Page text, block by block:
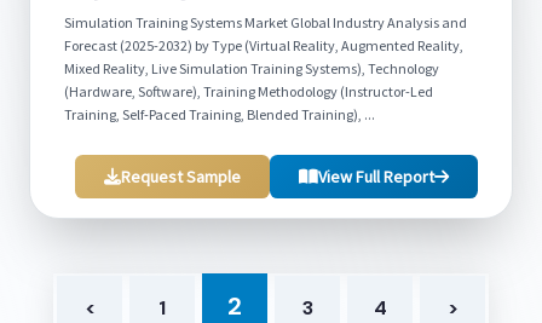
Simulation Training Systems Market Global Industry Analysis and
Forecast (2025-2032) by Type (Virtual Reality, Augmented Reality,
Mixed Reality, Live Simulation Training Systems), Technology
(Hardware, Software), Training Methodology (Instructor-Led
Training, Self-Paced Training, Blended Training), ...
Request Sample View Full Report
< 1 2 3 4 >